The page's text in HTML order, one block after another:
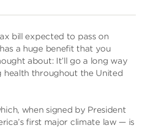
bill expected to pass on
a huge benefit that you
about: It’ll go a long way
health throughout the United
when signed by President
first major climate law — is